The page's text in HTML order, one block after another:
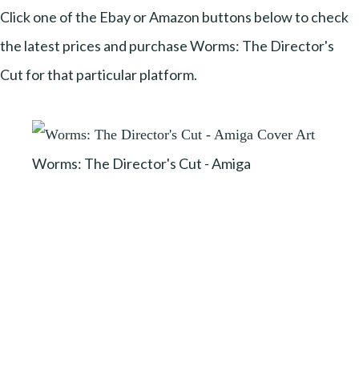
Click one of the Ebay or Amazon buttons below to check
the latest prices and purchase Worms: The Director's
Cut for that particular platform.
Worms: The Director's Cut - Amiga